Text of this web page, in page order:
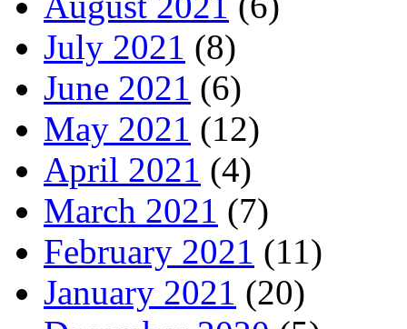
July 2021 (8)
June 2021 (6)
May 2021 (12)
April 2021 (4)
March 2021 (7)
February 2021 (11)
January 2021 (20)